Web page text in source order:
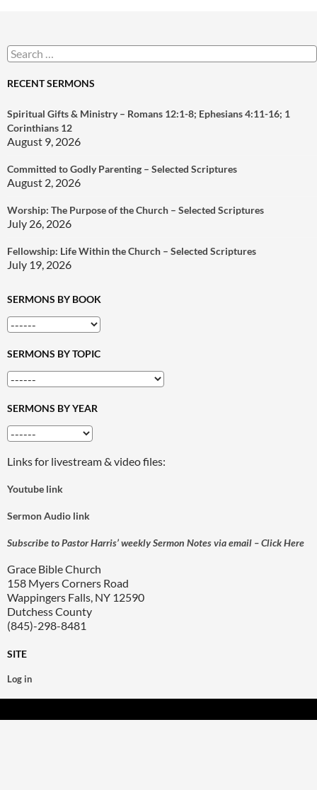
Search
for:
RECENT SERMONS
Spiritual Gifts & Ministry – Romans 12:1-8; Ephesians 4:11-16; 1
Corinthians 12
August 9, 2026
Committed to Godly Parenting – Selected Scriptures
August 2, 2026
Worship: The Purpose of the Church – Selected Scriptures
July 26, 2026
Fellowship: Life Within the Church – Selected Scriptures
July 19, 2026
SERMONS BY BOOK
SERMONS BY TOPIC
SERMONS BY YEAR
Links for livestream & video files:
Youtube link
Sermon Audio link
Subscribe to Pastor Harris’ weekly Sermon Notes via email – Click Here
Grace Bible Church
158 Myers Corners Road
Wappingers Falls, NY 12590
Dutchess County
(845)-298-8481
SITE
Log in